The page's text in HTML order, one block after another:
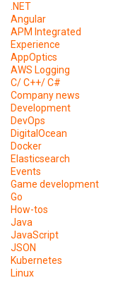
.NET
Angular
APM Integrated
Experience
AppOptics
AWS Logging
C/ C++/ C#
Company news
Development
DevOps
DigitalOcean
Docker
Elasticsearch
Events
Game development
Go
How-tos
Java
JavaScript
JSON
Kubernetes
Linux